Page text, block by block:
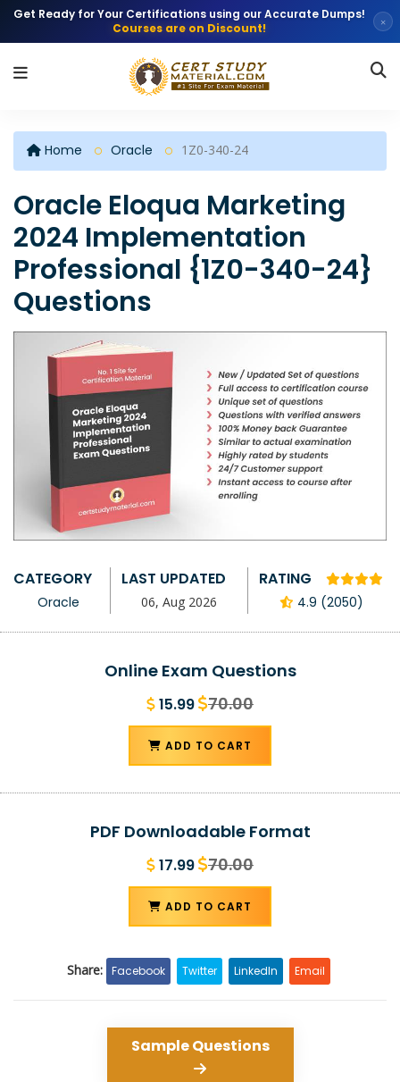
Get Ready for Your Certifications using our Accurate Dumps!
Courses are on Discount!
×
Home Oracle 1Z0-340-24
Oracle Eloqua Marketing
2024 Implementation
Professional {1Z0-340-24}
Questions
CATEGORY
Oracle
LAST UPDATED
06, Aug 2026
RATING
4.9 (2050)
Online Exam Questions
15.99 70.00
ADD TO CART
PDF Downloadable Format
17.99 70.00
ADD TO CART
Share: Facebook Twitter LinkedIn Email
Sample Questions